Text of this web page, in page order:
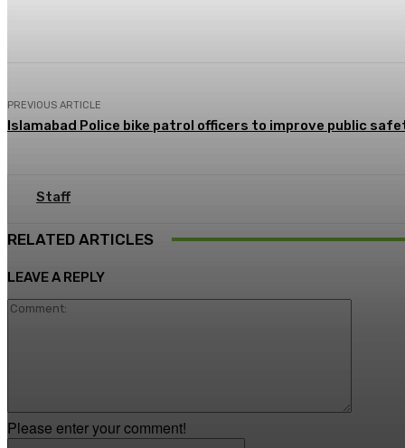
PREVIOUS ARTICLE
Islamabad Police bike patrol officers to improve public
Staff
RELATED ARTICLES
LEAVE A REPLY
Please enter your comment!